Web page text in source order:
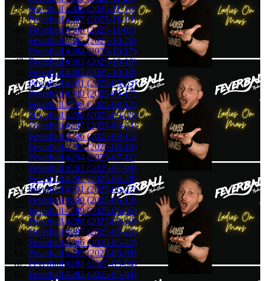
Feverball #308 (2025-11-16)
Feverball #307 (2025-11-10)
Feverball #306 (2025-11-01)
Feverball #305 (2025-10-26)
Feverball #304 (2025-10-17)
Feverball #303 (2025-10-10)
Feverball #302 (2025-10-10)
Feverball #301 (2025-09-25)
Feverball #300 (2025-09-17)
Feverball #299 (2025-09-12)
Feverball #298 (2025-09-05)
Feverball #297 (2025-08-24)
Feverball #296 (2025-08-15)
Feverball #295 (2025-08-10)
Feverball #294 (2025-07-11)
Feverball #293 (2025-07-04)
Feverball #292 (2025-06-28)
Feverball #291 (2025-06-22)
Feverball #290 (2025-06-13)
Feverball #289 (2025-06-05)
Feverball #288 (2025-05-30)
Feverball #287 (2025-05-23)
Feverball #286 (2025-05-22)
Feverball #285 (2025-05-08)
Feverball #284 (2025-05-04)
Feverball #283 (2025-05-04)